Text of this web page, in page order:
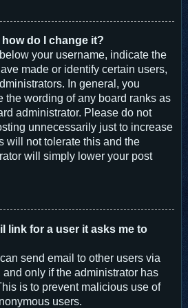
do I change it?
your username, indicate the
made or identify certain users,
In general, you
the wording of any board ranks as
administrator. Please do not
unnecessarily just to increase
will not tolerate this and the
will simply lower your post
link for a user it asks me to
send email to other users via
only if the administrator has
is to prevent malicious use of
users.